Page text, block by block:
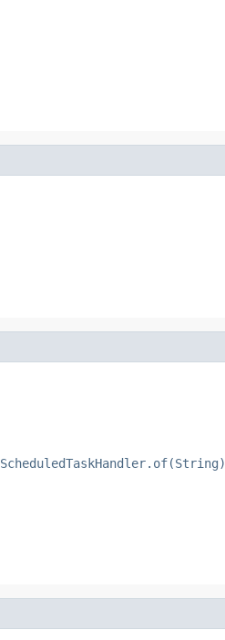
ScheduledTaskHandler.of(String)